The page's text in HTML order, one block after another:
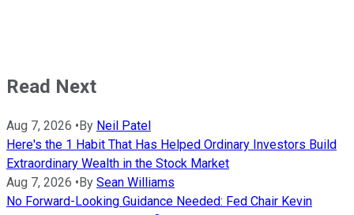
Read Next
Aug 7, 2026 •By Neil Patel
Here's the 1 Habit That Has Helped Ordinary Investors Build
Extraordinary Wealth in the Stock Market
Aug 7, 2026 •By Sean Williams
No Forward-Looking Guidance Needed: Fed Chair Kevin